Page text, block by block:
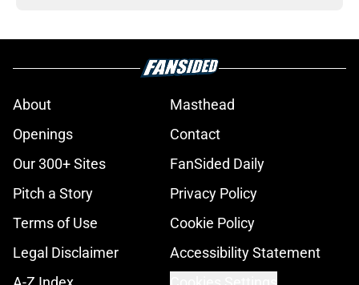
About
Masthead
Openings
Contact
Our 300+ Sites
FanSided Daily
Pitch a Story
Privacy Policy
Terms of Use
Cookie Policy
Legal Disclaimer
Accessibility Statement